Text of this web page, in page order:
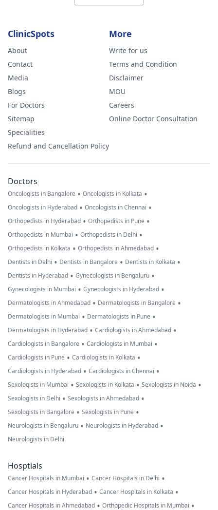
ClinicSpots
About
Contact
Media
Blogs
For Doctors
Sitemap
Specialities
Refund and Cancellation Policy
More
Write for us
Terms and Condition
Disclaimer
MOU
Careers
Online Doctor Consultation
Doctors
Oncologists in Bangalore • Oncologists in Kolkata •
Oncologists in Hyderabad • Oncologists in Chennai •
Orthopedists in Hyderabad • Orthopedists in Pune •
Orthopedists in Mumbai • Orthopedists in Delhi •
Orthopedists in Kolkata • Orthopedists in Ahmedabad •
Dentists in Delhi • Dentists in Bangalore • Dentists in Kolkata •
Dentists in Hyderabad • Gynecologists in Bengaluru •
Gynecologists in Mumbai • Gynecologists in Hyderabad •
Dermatologists in Ahmedabad • Dermatologists in Bangalore •
Dermatologists in Mumbai • Dermatologists in Pune •
Dermatologists in Hyderabad • Cardiologists in Ahmedabad •
Cardiologists in Bangalore • Cardiologists in Mumbai •
Cardiologists in Pune • Cardiologists in Kolkata •
Cardiologists in Hyderabad • Cardiologists in Chennai •
Sexologists in Mumbai • Sexologists in Kolkata • Sexologists in Noida •
Sexologists in Delhi • Sexologists in Ahmedabad •
Sexologists in Bangalore • Sexologists in Pune •
Neurologists in Bengaluru • Neurologists in Hyderabad •
Neurologists in Delhi
Hosptials
Cancer Hospitals in Mumbai • Cancer Hospitals in Delhi •
Cancer Hospitals in Hyderabad • Cancer Hospitals in Kolkata •
Cancer Hospitals in Ahmedabad • Orthopedic Hospitals in Mumbai •